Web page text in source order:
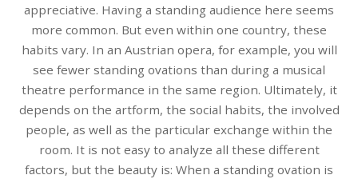
appreciative. Having a standing audience here seems
more common. But even within one country, these
habits vary. In an Austrian opera, for example, you will
see fewer standing ovations than during a musical
theatre performance in the same region. Ultimately, it
depends on the artform, the social habits, the involved
people, as well as the particular exchange within the
room. It is not easy to analyze all these different
factors, but the beauty is: When a standing ovation is